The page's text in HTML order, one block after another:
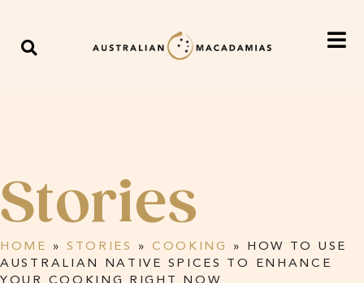
Stories
HOME » STORIES » COOKING » HOW TO USE
AUSTRALIAN NATIVE SPICES TO ENHANCE
YOUR COOKING RIGHT NOW